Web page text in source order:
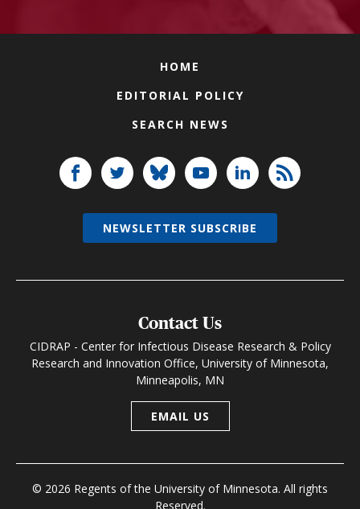
HOME
EDITORIAL POLICY
SEARCH NEWS
Contact Us
CIDRAP - Center for Infectious Disease Research & Policy
Research and Innovation Office, University of Minnesota,
Minneapolis, MN
EMAIL US
© 2026 Regents of the University of Minnesota. All rights
Reserved.
NEWSLETTER SUBSCRIBE